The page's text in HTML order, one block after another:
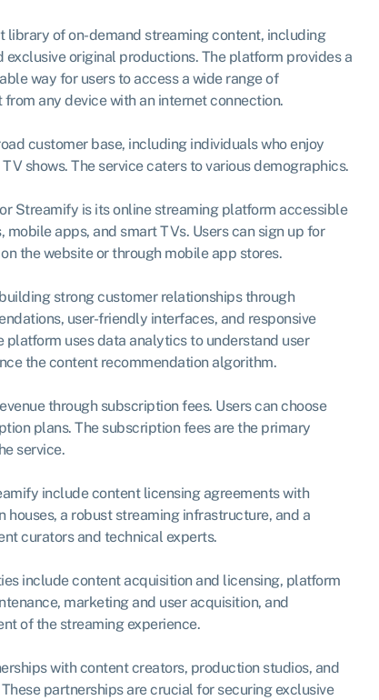
library of on-demand streaming content, including
exclusive original productions. The platform provides a
way for users to access a wide range of
any device with an internet connection.
customer base, including individuals who enjoy
shows. The service caters to various demographics.
Streamify is its online streaming platform accessible
mobile apps, and smart TVs. Users can sign up for
the website or through mobile app stores.
strong customer relationships through
user-friendly interfaces, and responsive
platform uses data analytics to understand user
the content recommendation algorithm.
through subscription fees. Users can choose
plans. The subscription fees are the primary
service.
include content licensing agreements with
houses, a robust streaming infrastructure, and a
curators and technical experts.
include content acquisition and licensing, platform
marketing and user acquisition, and
of the streaming experience.
with content creators, production studios, and
partnerships are crucial for securing exclusive